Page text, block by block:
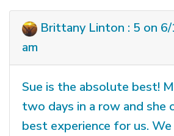
Brittany Linton : 5 on
am
Sue is the absolute best!
two days in a row and she
best experience for us.